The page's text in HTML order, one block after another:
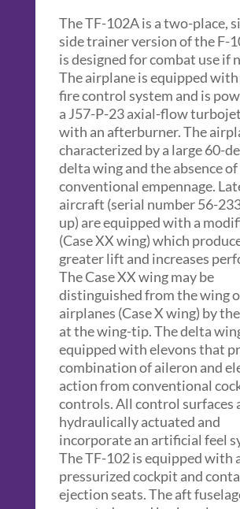
The TF-102A is a two-place,
side trainer version of the F-
is designed for combat use if
The airplane is equipped
fire control system and is
a J57-P-23 axial-flow
with an afterburner. The
characterized by a large 60-
delta wing and the absence of
conventional empennage.
aircraft (serial number 56-
up) are equipped with a
(Case XX wing) which
greater lift and increases
The Case XX wing may be
distinguished from the wing
airplanes (Case X wing) by
at the wing-tip. The delta
equipped with elevons that
combination of aileron and
action from conventional
controls. All control surfaces
hydraulically actuated and
incorporate an artificial feel
The TF-102 is equipped with
pressurized cockpit and
ejection seats. The aft